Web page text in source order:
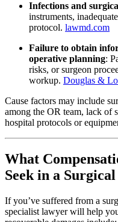
Infections and
instruments,
protocol. lawmd.com
Failure to obtain
operative planning:
risks, or surgeon
workup. Douglas &
Cause factors may include
among the OR team, lack of
hospital protocols or
What
Seek in a
If you’ve suffered from a
specialist lawyer will help